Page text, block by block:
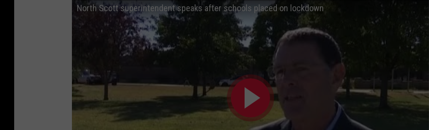
North Scott superintendent speaks after schools placed on lockdown